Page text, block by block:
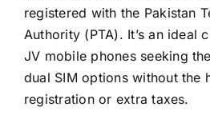
registered with the Pakistan
Authority (PTA). It’s an ideal
JV mobile phones seeking
dual SIM options without the
registration or extra taxes.